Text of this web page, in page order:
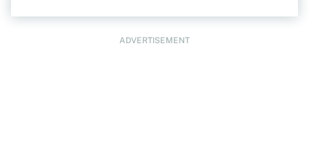
ADVERTISEMENT